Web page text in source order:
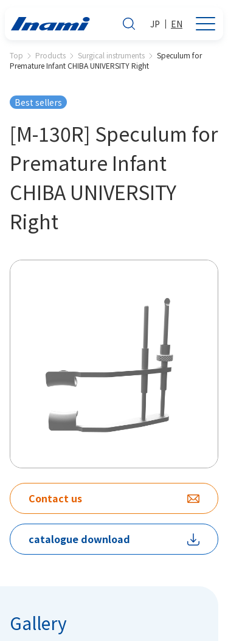
JP EN
Top Products Surgical instruments
Speculum for
Premature Infant CHIBA UNIVERSITY Right
Best sellers
[M-130R] Speculum for
Premature Infant
CHIBA UNIVERSITY
Right
Contact us
catalogue download
Gallery